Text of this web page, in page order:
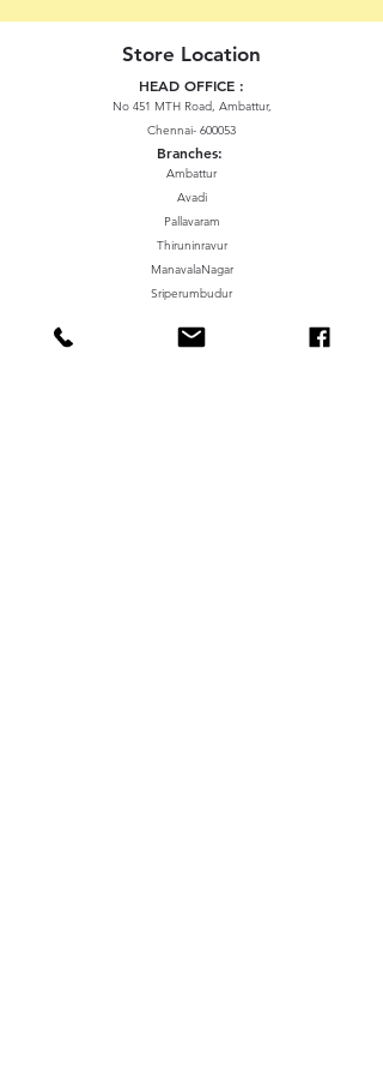
Store Location
HEAD OFFICE :
No 451 MTH Road, Ambattur,
Chennai- 600053
Branches:
Ambattur
Avadi
Pallavaram
Thiruninravur
ManavalaNagar
Sriperumbudur